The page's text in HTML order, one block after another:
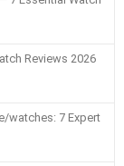
Reviews 2026
watches: 7 Expert